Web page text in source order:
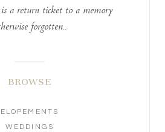
a return ticket to a memory
forgotten..
BROWSE
ELOPEMENTS
WEDDINGS